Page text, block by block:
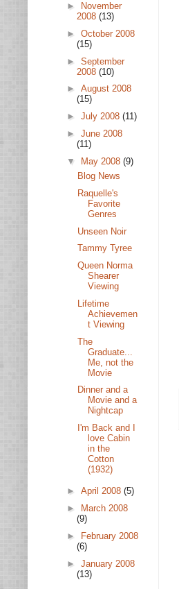
►
November
2008 (13)
► October 2008
(15)
► September
2008 (10)
► August 2008
(15)
► July 2008 (11)
► June 2008
(11)
▼ May 2008 (9)
Blog News
Raquelle's
Favorite
Genres
Unseen Noir
Tammy Tyree
Queen Norma
Shearer
Viewing
Lifetime
Achievemen
t Viewing
The
Graduate...
Me, not the
Movie
Dinner and a
Movie and a
Nightcap
I'm Back and I
love Cabin
in the
Cotton
(1932)
► April 2008 (5)
►
March 2008
(9)
►
February 2008
(6)
► January 2008
(13)